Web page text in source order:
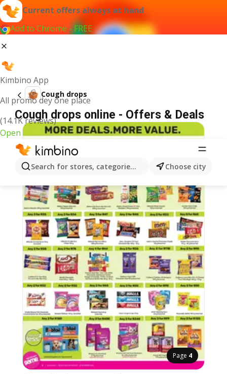
Current offers always at hand
Add to Chrome - FREE
Kimbino App
All promo dey one place
(14.1K reviews)
Open
Search for stores, categories, products...Choose city
Cough drops
Cough drops online - Offers & Deals
Page 4